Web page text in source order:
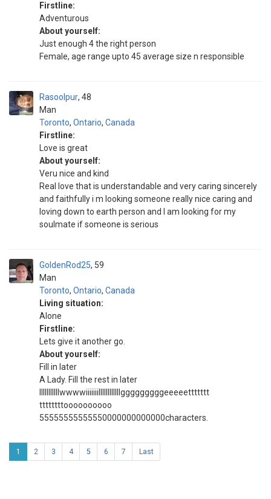
Firstline:
Adventurous
About yourself:
Just enough 4 the right person
Female, age range upto 45 average size n responsible
Rasoolpur
Man
48
Toronto, Ontario, Canada
Firstline:
Love is great
About yourself:
Veru nice and kind
Real love that is understandable and very caring sincerely
and faithfully i m looking someone really nice caring and
loving down to earth person and I am looking for my
soulmate if someone is serious
GoldenRod25
Man
59
Toronto, Ontario, Canada
Living situation:
Alone
Firstline:
Lets give it another go.
About yourself:
Fill in later
A Lady. Fill the rest in later
IIIIIIIIIIIwwwwiiiiiiillllllllllllgggggggggeeeeettttttt
ttttttttoooooooooo
55555555555550000000000000characters.
1 2 3 4 5 6 7 Last